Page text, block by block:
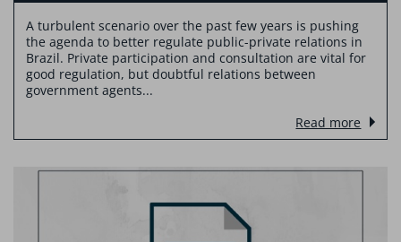
A turbulent scenario over the past few years is pushing
the agenda to better regulate public-private relations in
Brazil. Private participation and consultation are vital for
good regulation, but doubtful relations between
government agents...
Read more